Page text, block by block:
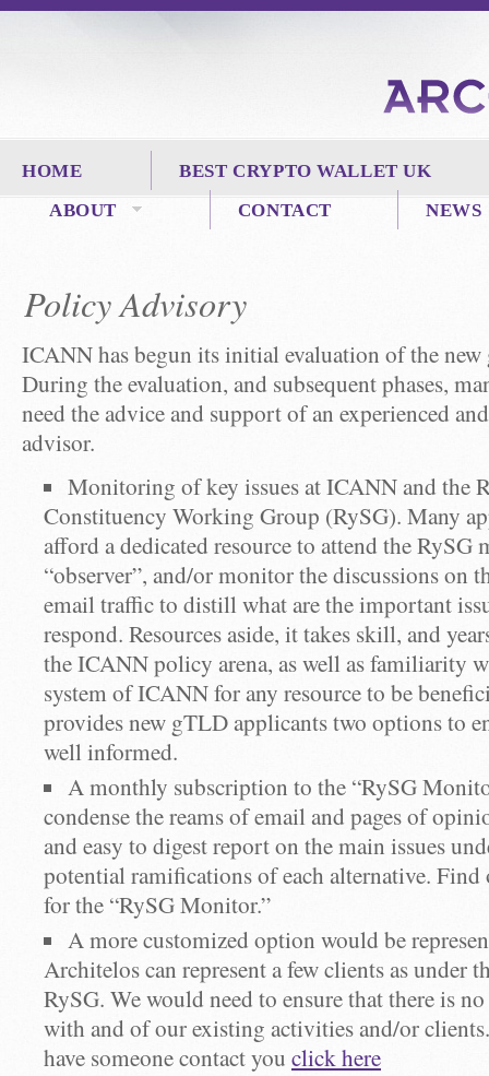
HOME
BEST CRYPTO WALLET UK
ABOUT
CONTACT NEWS
Policy Advisory
ICANN has begun its initial evaluation of the
During the evaluation, and subsequent phases,
need the advice and support of an experienced
advisor.
Monitoring of key issues at ICANN and the
Constituency Working Group (RySG). Many
afford a dedicated resource to attend the RySG
“observer”, and/or monitor the discussions on
email traffic to distill what are the important
respond. Resources aside, it takes skill, and
the ICANN policy arena, as well as familiarity
system of ICANN for any resource to be
provides new gTLD applicants two options to
well informed.
A monthly subscription to the “RySG
condense the reams of email and pages of
and easy to digest report on the main issues
potential ramifications of each alternative.
for the “RySG Monitor.”
A more customized option would be
Architelos can represent a few clients as under
RySG. We would need to ensure that there is
with and of our existing activities and/or
have someone contact you click here